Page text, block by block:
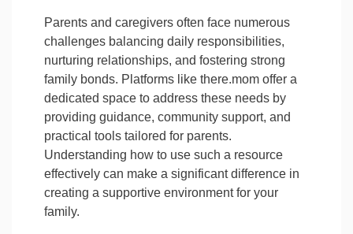
Parents and caregivers often face numerous
challenges balancing daily responsibilities,
nurturing relationships, and fostering strong
family bonds. Platforms like there.mom offer a
dedicated space to address these needs by
providing guidance, community support, and
practical tools tailored for parents.
Understanding how to use such a resource
effectively can make a significant difference in
creating a supportive environment for your
family.